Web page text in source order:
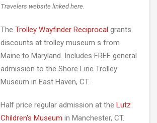
Travelers website linked here.
The Trolley Wayfinder Reciprocal grants
discounts at trolley museum s from
Maine to Maryland. Includes FREE general
admission to the Shore Line Trolley
Museum in East Haven, CT.
Half price regular admission at the Lutz
Children's Museum in Manchester, CT.